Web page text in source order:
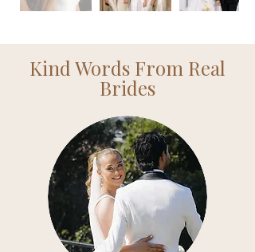
Kind Words From Real
Brides